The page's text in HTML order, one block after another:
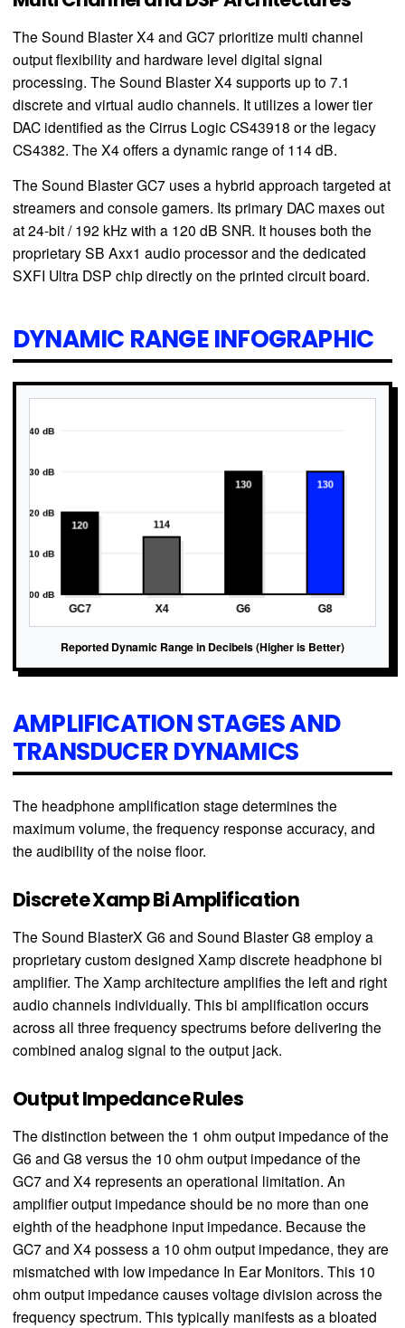
The Sound Blaster X4 and GC7 prioritize multi channel
output flexibility and hardware level digital signal
processing. The Sound Blaster X4 supports up to 7.1
discrete and virtual audio channels. It utilizes a lower tier
DAC identified as the Cirrus Logic CS43918 or the legacy
CS4382. The X4 offers a dynamic range of 114 dB.
The Sound Blaster GC7 uses a hybrid approach targeted at
streamers and console gamers. Its primary DAC maxes out
at 24-bit / 192 kHz with a 120 dB SNR. It houses both the
proprietary SB Axx1 audio processor and the dedicated
SXFI Ultra DSP chip directly on the printed circuit board.
DYNAMIC RANGE INFOGRAPHIC
Reported Dynamic Range in Decibels (Higher is Better)
AMPLIFICATION STAGES AND
TRANSDUCER DYNAMICS
The headphone amplification stage determines the
maximum volume, the frequency response accuracy, and
the audibility of the noise floor.
Discrete Xamp Bi Amplification
The Sound BlasterX G6 and Sound Blaster G8 employ a
proprietary custom designed Xamp discrete headphone bi
amplifier. The Xamp architecture amplifies the left and right
audio channels individually. This bi amplification occurs
across all three frequency spectrums before delivering the
combined analog signal to the output jack.
Output Impedance Rules
The distinction between the 1 ohm output impedance of the
G6 and G8 versus the 10 ohm output impedance of the
GC7 and X4 represents an operational limitation. An
amplifier output impedance should be no more than one
eighth of the headphone input impedance. Because the
GC7 and X4 possess a 10 ohm output impedance, they are
mismatched with low impedance In Ear Monitors. This 10
ohm output impedance causes voltage division across the
frequency spectrum. This typically manifests as a bloated